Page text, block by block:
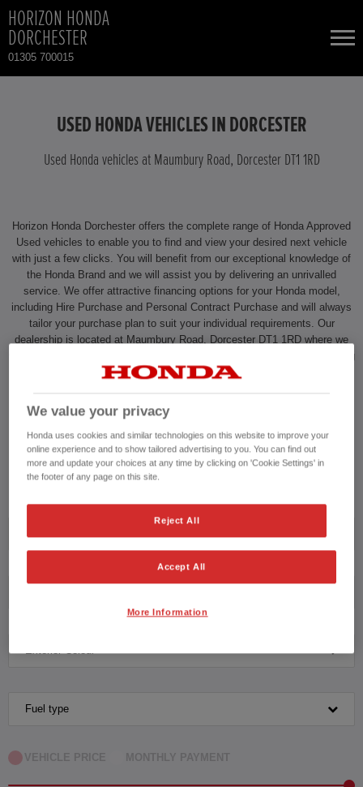
HORIZON HONDA
DORCHESTER
01305 700015
CONTACT
USED HONDA VEHICLES IN DORCESTER
Used Honda vehicles at Maumbury Road, Dorcester DT1 1RD
Horizon Honda Dorchester offers the complete range of Honda Approved
Used vehicles to enable you to find and view your desired next vehicle
with just a few clicks. You will benefit from our exceptional knowledge of
the Honda Brand and we will assist you by delivering an unrivalled
service. We offer attractive financing options for your Honda model,
including Hire Purchase and Personal Contract Purchase and will always
tailor your purchase plan to suit your individual requirements. Our
dealership is located at Maumbury Road, Dorcester DT1 1RD where we
will be happy to assist you. For more information on any aspect of owning
a Honda Approved Used Vehicle or to schedule an appointment for a test
CONTACT US NOW!
01305 700015
Model
Exterior Colour
Fuel type
VEHICLE PRICE MONTHLY PAYMENT
We value your privacy
Honda uses cookies and similar technologies on this website to improve your
online experience and to show tailored advertising to you. You can find out
more and update your choices at any time by clicking on 'Cookie Settings' in
the footer of any page on this site.
Reject All
Accept All
More Information